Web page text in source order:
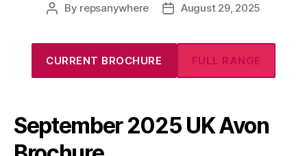
Post
By repsanywhere
PostAugust 29, 2025
CURRENT BROCHURE FULL RANGE
September 2025 UK Avon